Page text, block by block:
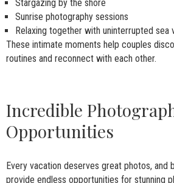
Stargazing by the shore
Sunrise photography sessions
Relaxing together with uninterrupted sea
These intimate moments help couples
routines and reconnect with each other.
Incredible
Opportunities
Every vacation deserves great photos, and
provide endless opportunities for stunning